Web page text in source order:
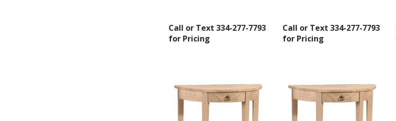
Call or Text 334-277-7793
for Pricing
Call or Text 334-277-7793
for Pricing